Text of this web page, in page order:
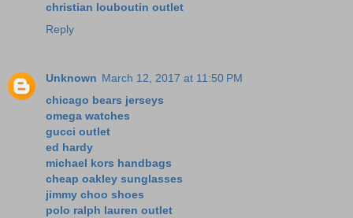
christian louboutin outlet
Reply
Unknown March 12, 2017 at 11:50 PM
chicago bears jerseys
omega watches
gucci outlet
ed hardy
michael kors handbags
cheap oakley sunglasses
jimmy choo shoes
polo ralph lauren outlet